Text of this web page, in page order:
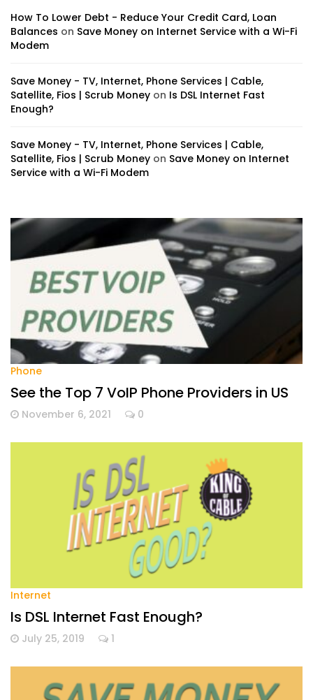
How To Lower Debt - Reduce Your Credit Card, Loan
Balances on Save Money on Internet Service with a Wi-Fi
Modem
Save Money - TV, Internet, Phone Services | Cable,
Satellite, Fios | Scrub Money on Is DSL Internet Fast
Enough?
Save Money - TV, Internet, Phone Services | Cable,
Satellite, Fios | Scrub Money on Save Money on Internet
Service with a Wi-Fi Modem
Phone
See the Top 7 VoIP Phone Providers in US
November 6, 2021 0
Internet
Is DSL Internet Fast Enough?
July 25, 2019 1